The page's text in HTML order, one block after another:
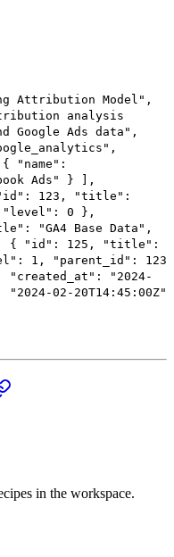
Attribution Model" ,
analysis
Google Ads data" ,
,
{ "name" :
Ads" }
],
: 123 , "title" :
"level" : 0
},
: "GA4 Base Data" ,
{ "id" : 125 , "title" :
: 1 , "parent_id" : 123
"created_at" :
"2024-
"2024-02-20T14:45:00Z"
in the workspace.